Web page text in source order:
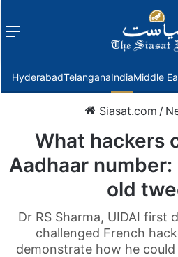
Menu
HyderabadTelanganaIndiaMiddle
Siasat.com /
What hackers
Aadhaar
old
Dr RS Sharma, UIDAI first
challenged French
demonstrate how he